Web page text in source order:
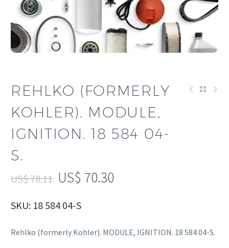
REHLKO (FORMERLY
KOHLER). MODULE,
IGNITION. 18 584 04-
S.
US$78.11 US$ 70.30
SKU: 18 584 04-S
Rehlko (formerly Kohler). MODULE, IGNITION. 18 584 04-S.